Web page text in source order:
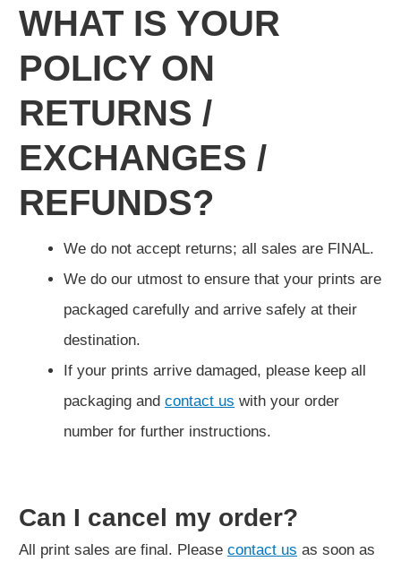
WHAT IS YOUR
POLICY ON
RETURNS /
EXCHANGES /
REFUNDS?
We do not accept returns; all sales are FINAL.
We do our utmost to ensure that your prints are
packaged carefully and arrive safely at their
destination.
If your prints arrive damaged, please keep all
packaging and contact us with your order
number for further instructions.
Can I cancel my order?
All print sales are final. Please contact us as soon as